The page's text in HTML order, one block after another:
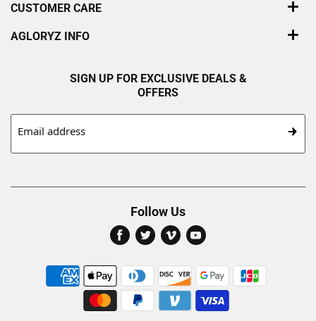
CUSTOMER CARE
AGLORYZ INFO
SIGN UP FOR EXCLUSIVE DEALS &
OFFERS
Email address
Follow Us
Find
us
Facebook
Find
us
Twitter
Find
us
Vimeo
Find
Youtube